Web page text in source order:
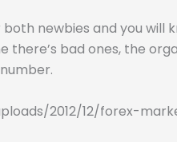
newbies and you will
there’s bad ones, the
2012/12/forex-